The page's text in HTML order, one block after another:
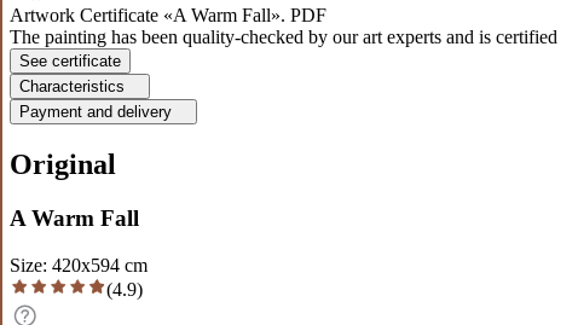
Artwork Certificate «A Warm Fall». PDF
The painting has been quality-checked by our art experts and is certified
See certificate
Characteristics
Payment and delivery
Original
A Warm Fall
Size: 420x594 cm
(4.9)